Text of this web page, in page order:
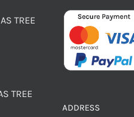
TREE
TREE
ADDRESS